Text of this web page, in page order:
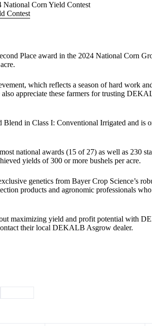
National Corn Yield Contest
Contest
Place award in the 2024 National Corn
which reflects a season of hard work
appreciate these farmers for trusting
in Class I: Conventional Irrigated and is
national awards (15 of 27) as well as 230
yields of 300 or more bushels per acre.
genetics from Bayer Crop Science’s
products and agronomic professionals
maximizing yield and profit potential with
their local DEKALB Asgrow dealer.